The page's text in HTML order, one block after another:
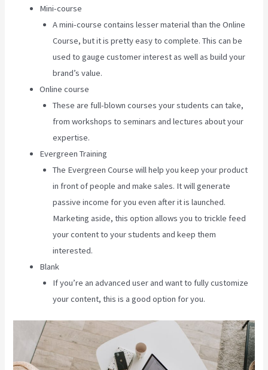
Mini-course
A mini-course contains lesser material than the Online
Course, but it is pretty easy to complete. This can be
used to gauge customer interest as well as build your
brand’s value.
Online course
These are full-blown courses your students can take,
from workshops to seminars and lectures about your
expertise.
Evergreen Training
The Evergreen Course will help you keep your product
in front of people and make sales. It will generate
passive income for you even after it is launched.
Marketing aside, this option allows you to trickle feed
your content to your students and keep them
interested.
Blank
If you’re an advanced user and want to fully customize
your content, this is a good option for you.